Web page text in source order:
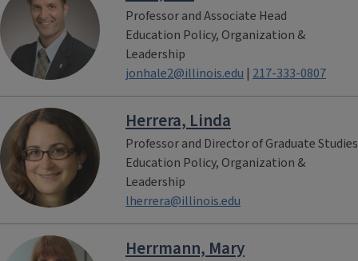
Professor and Associate Head
Education Policy, Organization &
Leadership
jonhale2@illinois.edu | 217-333-0807
Herrera, Linda
Professor and Director of Graduate Studies
Education Policy, Organization &
Leadership
lherrera@illinois.edu
Herrmann, Mary